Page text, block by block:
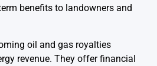
benefits to landowners and
oil and gas royalties
revenue. They offer financial